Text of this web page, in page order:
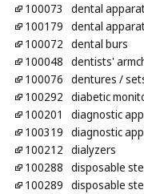
100073
dental
100179 dental
100072 dental burs
100048 dentists'
100076 dentures /
100292 diabetic
100201
diagnostic
100319 diagnostic
100212 dialyzers
100288 disposable
100289 disposable